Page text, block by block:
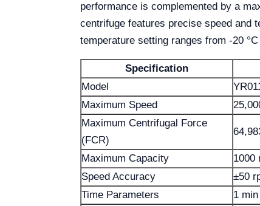
performance is complemented by a
centrifuge features precise speed and
temperature setting ranges from -20
Specification
Model
Maximum Speed
Maximum Centrifugal Force
(FCR)
Maximum Capacity
1000
Speed Accuracy
±50
Time Parameters
1